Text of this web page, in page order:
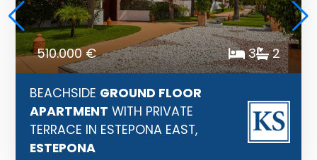
510.000 € 3 2
BEACHSIDE GROUND FLOOR
APARTMENT WITH PRIVATE
TERRACE IN ESTEPONA EAST,
ESTEPONA